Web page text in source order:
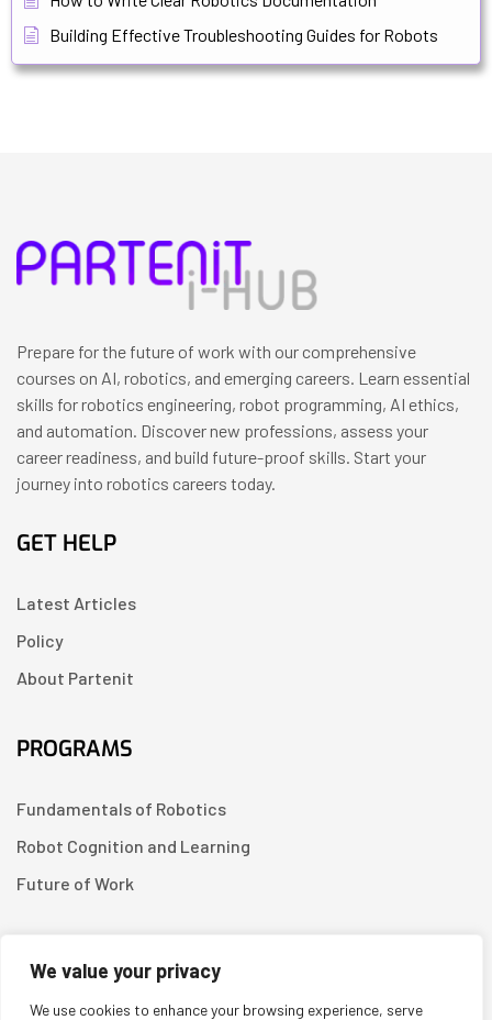
We value your privacy
We use cookies to enhance your browsing experience, serve
Building Effective Troubleshooting Guides for Robots
Prepare for the future of work with our comprehensive
courses on AI, robotics, and emerging careers. Learn essential
skills for robotics engineering, robot programming, AI ethics,
and automation. Discover new professions, assess your
career readiness, and build future-proof skills. Start your
journey into robotics careers today.
GET HELP
Latest Articles
Policy
About Partenit
PROGRAMS
Fundamentals of Robotics
Robot Cognition and Learning
Future of Work
Linkedin